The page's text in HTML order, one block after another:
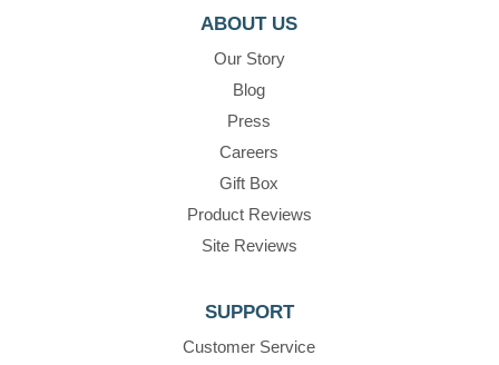
ABOUT US
Our Story
Blog
Press
Careers
Gift Box
Product Reviews
Site Reviews
SUPPORT
Customer Service